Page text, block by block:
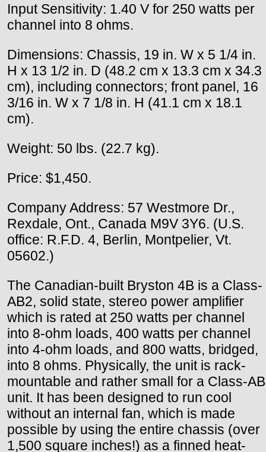
Input Sensitivity: 1.40 V for 250 watts per
channel into 8 ohms.
Dimensions: Chassis, 19 in. W x 5 1/4 in.
H x 13 1/2 in. D (48.2 cm x 13.3 cm x 34.3
cm), including connectors; front panel, 16
3/16 in. W x 7 1/8 in. H (41.1 cm x 18.1
cm).
Weight: 50 lbs. (22.7 kg).
Price: $1,450.
Company Address: 57 Westmore Dr.,
Rexdale, Ont., Canada M9V 3Y6. (U.S.
office: R.F.D. 4, Berlin, Montpelier, Vt.
05602.)
The Canadian-built Bryston 4B is a Class-
AB2, solid state, stereo power amplifier
which is rated at 250 watts per channel
into 8-ohm loads, 400 watts per channel
into 4-ohm loads, and 800 watts, bridged,
into 8 ohms. Physically, the unit is rack-
mountable and rather small for a Class-AB
unit. It has been designed to run cool
without an internal fan, which is made
possible by using the entire chassis (over
1,500 square inches!) as a finned heat-